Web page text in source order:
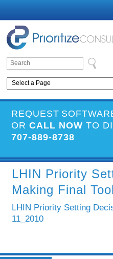
REQUEST
OR CALL NOW TO
707-889-8738
LHIN Priority
Making Final
LHIN Priority Setting
11_2010